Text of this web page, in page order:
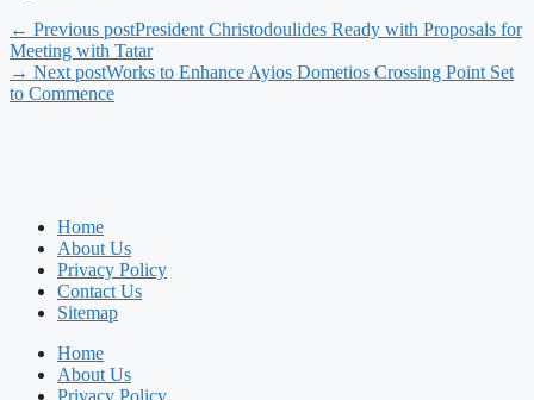
← Previous postPresident Christodoulides Ready with Proposals for
Meeting with Tatar
→ Next postWorks to Enhance Ayios Dometios Crossing Point Set
to Commence
Home
About Us
Privacy Policy
Contact Us
Sitemap
Home
About Us
Privacy Policy